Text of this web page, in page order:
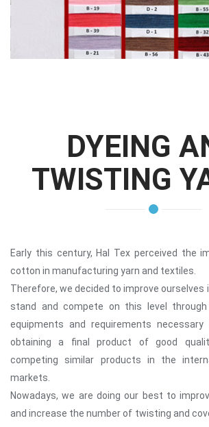
DYEING
TWISTING
Early this century, Hal Tex perceived the
cotton in manufacturing yarn and textiles.
Therefore, we decided to improve ourselves
stand and compete on this level
equipments and requirements
obtaining a final product of good
competing similar products in the
markets.
Nowadays, we are doing our best to
and increase the number of twisting and